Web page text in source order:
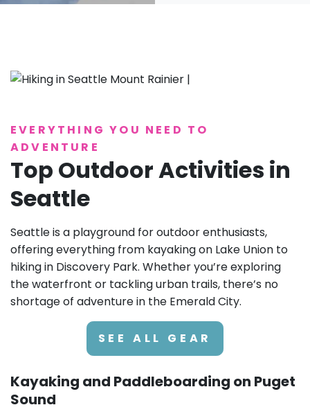
EVERYTHING YOU NEED TO
ADVENTURE
Top Outdoor Activities in
Seattle
Seattle is a playground for outdoor enthusiasts,
offering everything from kayaking on Lake Union to
hiking in Discovery Park. Whether you’re exploring
the waterfront or tackling urban trails, there’s no
shortage of adventure in the Emerald City.
SEE ALL GEAR
Kayaking and Paddleboarding on Puget
Sound